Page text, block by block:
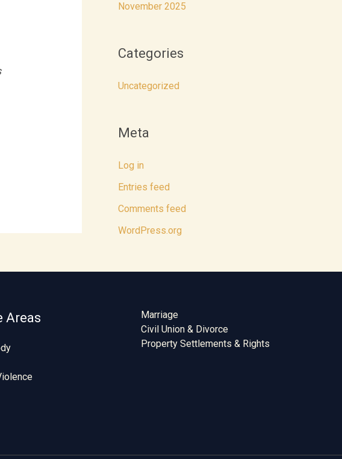
November 2025
Categories
Uncategorized
Meta
Log in
Entries feed
Comments feed
WordPress.org
Areas
Marriage
Civil Union & Divorce
Property Settlements & Rights